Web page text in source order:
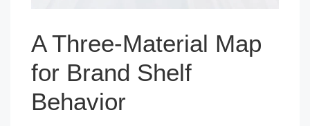
A Three-Material Map
for Brand Shelf
Behavior